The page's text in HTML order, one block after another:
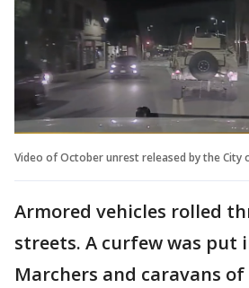
Video of October unrest released by the City
Armored vehicles rolled
streets. A curfew was put
Marchers and caravans of